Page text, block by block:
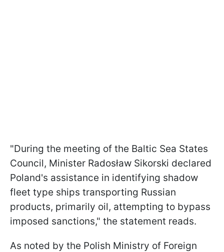
"During the meeting of the Baltic Sea States
Council, Minister Radosław Sikorski declared
Poland's assistance in identifying shadow
fleet type ships transporting Russian
products, primarily oil, attempting to bypass
imposed sanctions," the statement reads.
As noted by the Polish Ministry of Foreign